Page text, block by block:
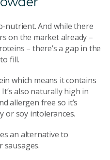
nutrient. And while there
on the market already –
– there’s a gap in the
fill.
which means it contains
also naturally high in
allergen free so it’s
or soy intolerances.
an alternative to
sausages.